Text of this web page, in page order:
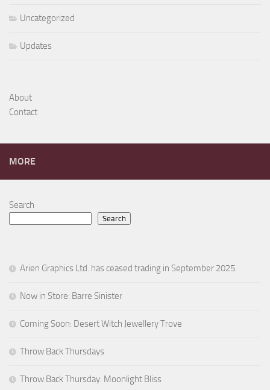
Uncategorized
Updates
About
Contact
MORE
Search
Search
Arien Graphics Ltd. has ceased trading in September 2025.
Now in Store: Barre Sinister
Coming Soon: Desert Witch Jewellery Trove
Throw Back Thursdays
Throw Back Thursday: Moonlight Bliss